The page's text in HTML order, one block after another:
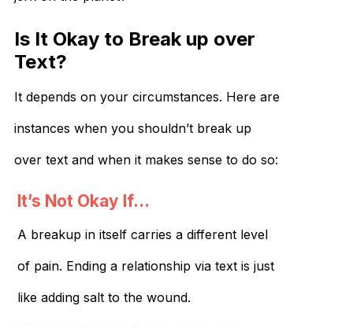
Is It Okay to Break up over
Text?
It depends on your circumstances. Here are
instances when you shouldn’t break up
over text and when it makes sense to do so:
It’s Not Okay If…
A breakup in itself carries a different level
of pain. Ending a relationship via text is just
like adding salt to the wound.